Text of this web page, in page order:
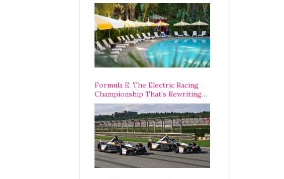
Desert’s Best Stays, Eats, and
Activities
Formula E: The Electric Racing
Championship That’s Rewriting
The Rules of Motorsport